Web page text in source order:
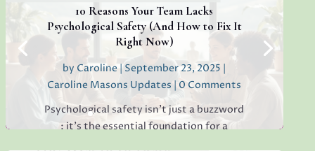
with...
Read More
10 Reasons Your Team Lacks
Psychological Safety (And How to Fix It
Right Now)
by Caroline |September 23, 2025
Caroline Masons Updates| 0 Comments
Psychological safety isn’t just a buzzword
: it’s the essential foundation for a